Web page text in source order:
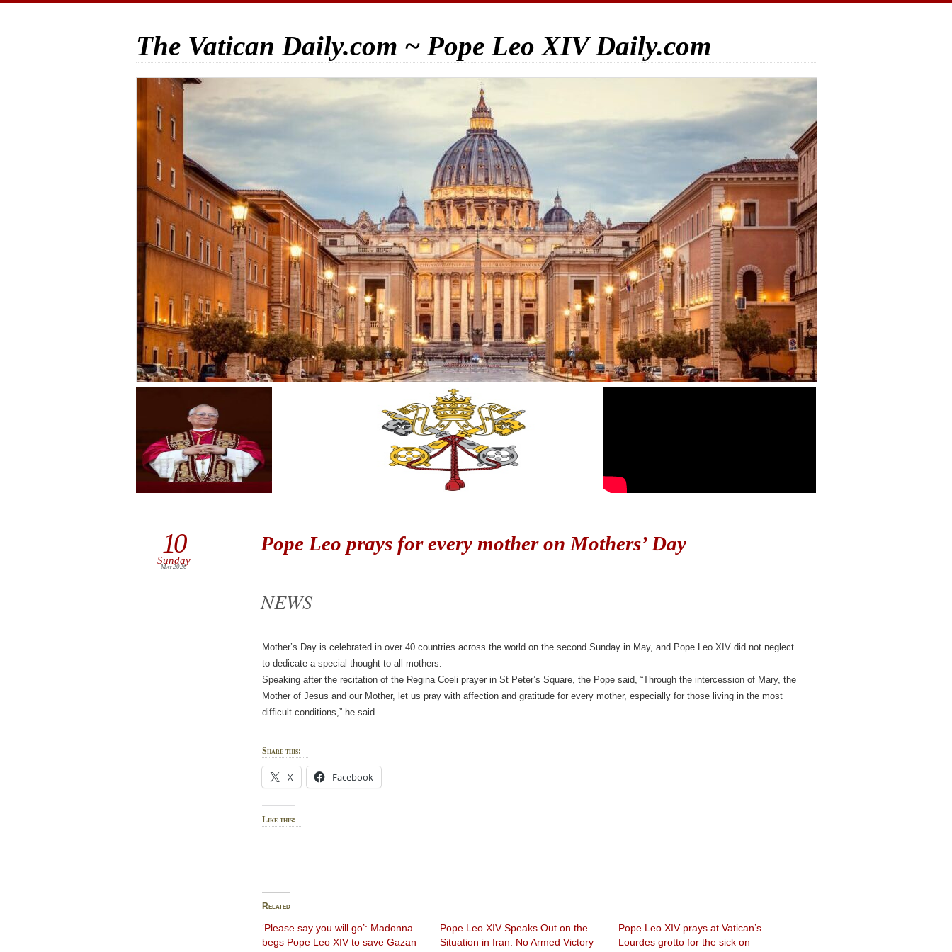
The Vatican Daily.com ~ Pope Leo XIV Daily.com
Pope Leo prays for every mother on Mothers’ Day
10
Sunday
May 2026
NEWS
Mother’s Day is celebrated in over 40 countries across the world on the second Sunday in May, and Pope Leo XIV did not neglect
to dedicate a special thought to all mothers.
Speaking after the recitation of the Regina Coeli prayer in St Peter’s Square, the Pope said, “Through the intercession of Mary, the
Mother of Jesus and our Mother, let us pray with affection and gratitude for every mother, especially for those living in the most
difficult conditions,” he said.
Share this:
X Facebook
Like this:
Related
‘Please say you will go’: Madonna
begs Pope Leo XIV to save Gazan
Pope Leo XIV Speaks Out on the
Situation in Iran: No Armed Victory
Pope Leo XIV prays at Vatican’s
Lourdes grotto for the sick on